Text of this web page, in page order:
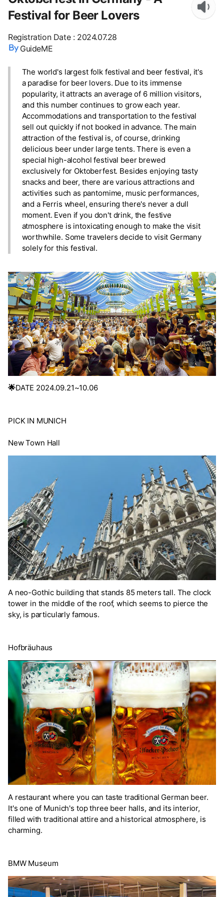
Festival for Beer Lovers
Registration Date: 2024.07.28
GuideME
The world's largest folk festival and beer festival, it's
a paradise for beer lovers. Due to its immense
popularity, it attracts an average of 6 million visitors,
and this number continues to grow each year.
Accommodations and transportation to the festival
sell out quickly if not booked in advance. The main
attraction of the festival is, of course, drinking
delicious beer under large tents. There is even a
special high-alcohol festival beer brewed
exclusively for Oktoberfest. Besides enjoying tasty
snacks and beer, there are various attractions and
activities such as pantomime, music performances,
and a Ferris wheel, ensuring there's never a dull
moment. Even if you don't drink, the festive
atmosphere is intoxicating enough to make the visit
worthwhile. Some travelers decide to visit Germany
solely for this festival.
🌟DATE 2024.09.21~10.06
PICK IN MUNICH
New Town Hall
A neo-Gothic building that stands 85 meters tall. The clock
tower in the middle of the roof, which seems to pierce the
sky, is particularly famous.
Hofbräuhaus
A restaurant where you can taste traditional German beer.
It's one of Munich's top three beer halls, and its interior,
filled with traditional attire and a historical atmosphere, is
charming.
BMW Museum